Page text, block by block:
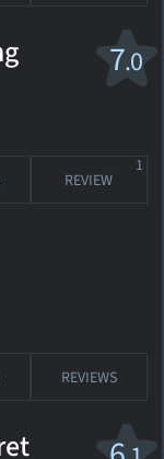
7.0
REVIEW
1
REVIEWS